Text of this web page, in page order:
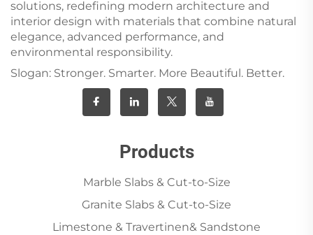
solutions, redefining modern architecture and
interior design with materials that combine natural
elegance, advanced performance, and
environmental responsibility.
Slogan: Stronger. Smarter. More Beautiful. Better.
Products
Marble Slabs & Cut-to-Size
Granite Slabs & Cut-to-Size
Limestone & Travertinen& Sandstone